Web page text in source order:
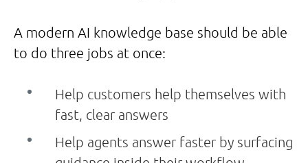
A modern AI knowledge base should be able
to do three jobs at once:
Help customers help themselves with
fast, clear answers
Help agents answer faster by surfacing